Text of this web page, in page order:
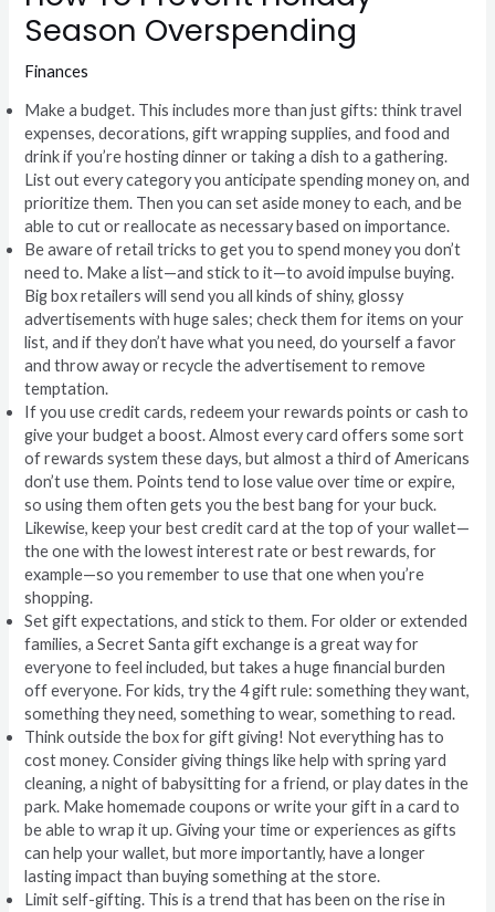
Season Overspending
Finances
Make a budget. This includes more than just gifts: think travel
expenses, decorations, gift wrapping supplies, and food and
drink if you’re hosting dinner or taking a dish to a gathering.
List out every category you anticipate spending money on, and
prioritize them. Then you can set aside money to each, and be
able to cut or reallocate as necessary based on importance.
Be aware of retail tricks to get you to spend money you don’t
need to. Make a list—and stick to it—to avoid impulse buying.
Big box retailers will send you all kinds of shiny, glossy
advertisements with huge sales; check them for items on your
list, and if they don’t have what you need, do yourself a favor
and throw away or recycle the advertisement to remove
temptation.
If you use credit cards, redeem your rewards points or cash to
give your budget a boost. Almost every card offers some sort
of rewards system these days, but almost a third of Americans
don’t use them. Points tend to lose value over time or expire,
so using them often gets you the best bang for your buck.
Likewise, keep your best credit card at the top of your wallet—
the one with the lowest interest rate or best rewards, for
example—so you remember to use that one when you’re
shopping.
Set gift expectations, and stick to them. For older or extended
families, a Secret Santa gift exchange is a great way for
everyone to feel included, but takes a huge financial burden
off everyone. For kids, try the 4 gift rule: something they want,
something they need, something to wear, something to read.
Think outside the box for gift giving! Not everything has to
cost money. Consider giving things like help with spring yard
cleaning, a night of babysitting for a friend, or play dates in the
park. Make homemade coupons or write your gift in a card to
be able to wrap it up. Giving your time or experiences as gifts
can help your wallet, but more importantly, have a longer
lasting impact than buying something at the store.
Limit self-gifting. This is a trend that has been on the rise in